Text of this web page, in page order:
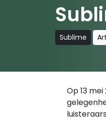
Sublime
Op 13